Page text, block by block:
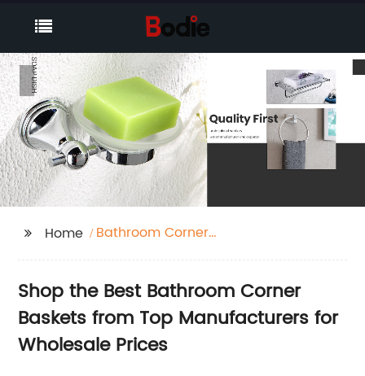
Home
Bathroom Corner
Shop the Best Bathroom Corner
Baskets from Top Manufacturers for
Wholesale Prices